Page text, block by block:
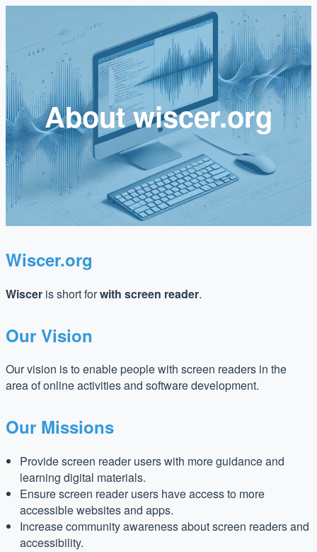
About wiscer.org
Wiscer.org
Wiscer is short forwith screen reader.
Our Vision
Our vision is to enable people with screen readers in the
area of online activities and software development.
Our Missions
Provide screen reader users with more guidance and
learning digital materials.
Ensure screen reader users have access to more
accessible websites and apps.
Increase community awareness about screen readers and
accessibility.